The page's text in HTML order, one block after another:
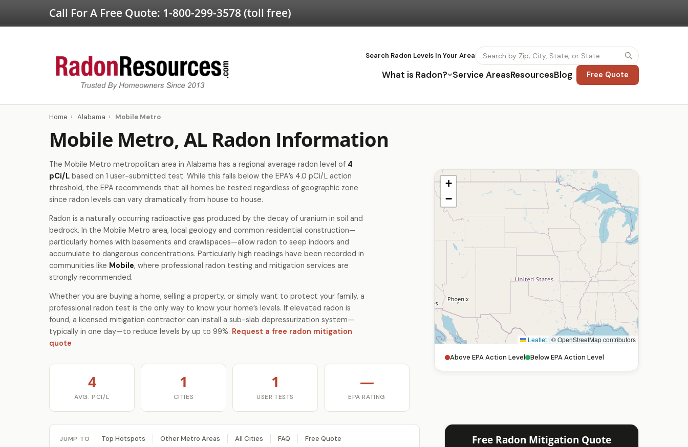
Call For A Free Quote: 1-800-299-3578 (toll free)
Search Radon Levels In Your Area
What is Radon? Service AreasResourcesBlog Free Quote
Home › Alabama › Mobile Metro
Mobile Metro, AL Radon Information
The Mobile Metro metropolitan area in Alabama has a regional average radon level of 4
pCi/L based on 1 user-submitted test. While this falls below the EPA’s 4.0 pCi/L action
threshold, the EPA recommends that all homes be tested regardless of geographic zone
since radon levels can vary dramatically from house to house.
Radon is a naturally occurring radioactive gas produced by the decay of uranium in soil and
bedrock. In the Mobile Metro area, local geology and common residential construction—
particularly homes with basements and crawlspaces—allow radon to seep indoors and
accumulate to dangerous concentrations. Particularly high readings have been recorded in
communities like Mobile, where professional radon testing and mitigation services are
strongly recommended.
Whether you are buying a home, selling a property, or simply want to protect your family, a
professional radon test is the only way to know your home’s levels. If elevated radon is
found, a licensed mitigation contractor can install a sub-slab depressurization system—
typically in one day—to reduce levels by up to 99%. Request a free radon mitigation
quote
4
AVG. PCI/L
1
CITIES
1
USER TESTS
—
EPA RATING
+
−
Leaflet | © OpenStreetMap contributors
Above EPA Action Level Below EPA Action Level
JUMP TO Top Hotspots Other Metro Areas All Cities FAQ Free Quote Free Radon Mitigation Quote